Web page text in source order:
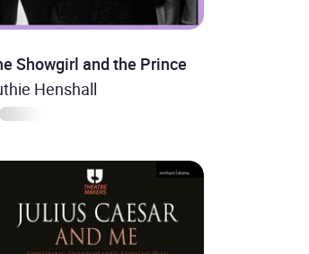
Showgirl and the Prince
Henshall